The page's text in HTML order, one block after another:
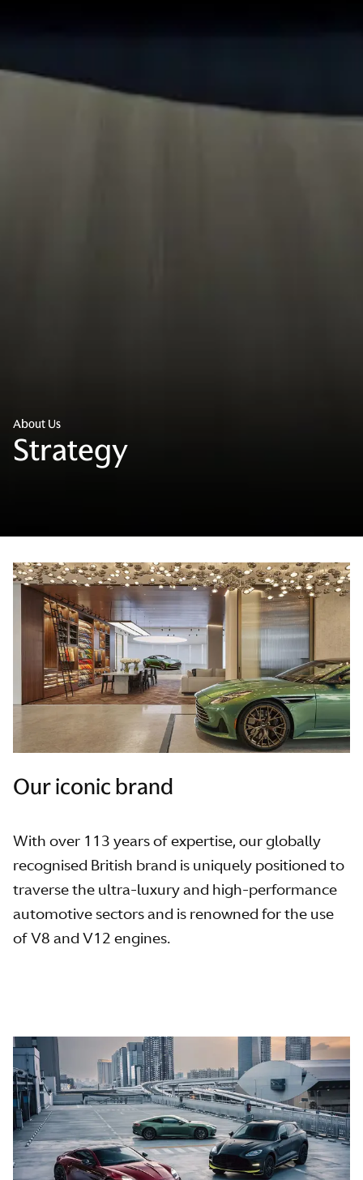
About Us
Strategy
Our iconic brand
With over 113 years of expertise, our globally
recognised British brand is uniquely positioned to
traverse the ultra-luxury and high-performance
automotive sectors and is renowned for the use
of V8 and V12 engines.